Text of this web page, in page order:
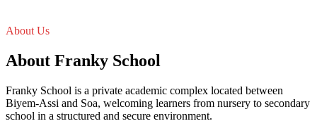
About Us
About Franky School
Franky School is a private academic complex located between
Biyem-Assi and Soa, welcoming learners from nursery to secondary
school in a structured and secure environment.